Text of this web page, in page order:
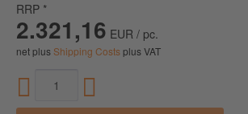
RRP *
2.321,16 EUR / pc.
net plusShipping Costsplus VAT